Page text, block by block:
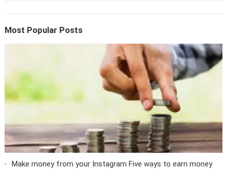
Most Popular Posts
Make money from your Instagram Five ways to earn money